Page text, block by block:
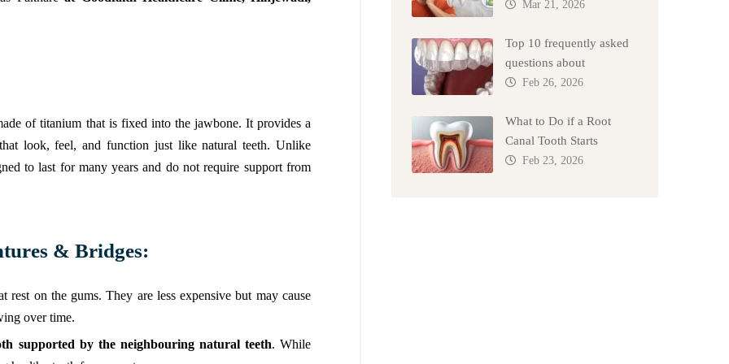
of titanium that is fixed into the jawbone. It provides a
look, feel, and function just like natural teeth. Unlike
to last for many years and do not require support from
& Bridges:
rest on the gums. They are less expensive but may cause
over time.
supported by the neighbouring natural teeth. While
Mar 21, 2026
Top 10 frequently asked
questions about
Feb 26, 2026
What to Do if a Root
Canal Tooth Starts
Feb 23, 2026